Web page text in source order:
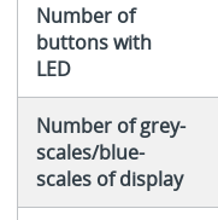
Number of
buttons with
LED
Number of grey-
scales/blue-
scales of display